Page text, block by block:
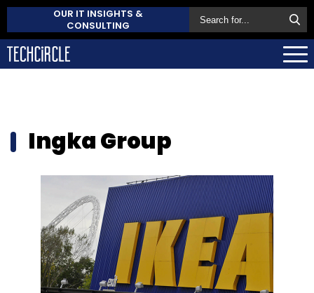
OUR IT INSIGHTS &
CONSULTING
Ingka Group